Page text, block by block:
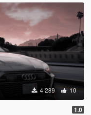
4 289 10
1.0